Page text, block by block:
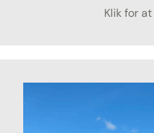
Klik for